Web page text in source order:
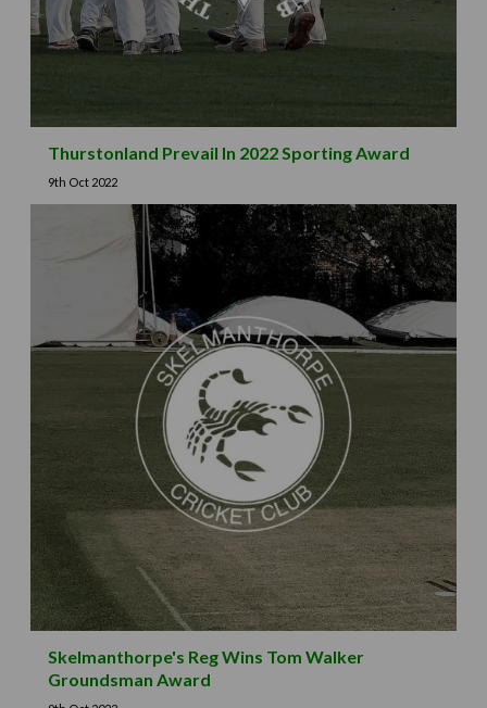
Thurstonland Prevail In 2022 Sporting Award
9th Oct 2022
Skelmanthorpe's Reg Wins Tom Walker
Groundsman Award